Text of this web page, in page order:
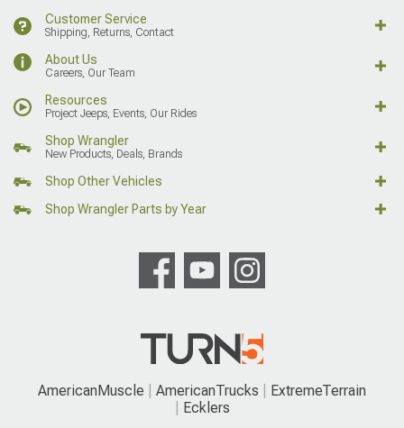
Customer Service
Shipping, Returns, Contact
About Us
Careers, Our Team
Resources
Project Jeeps, Events, Our Rides
Shop Wrangler
New Products, Deals, Brands
Shop Other Vehicles
Shop Wrangler Parts by Year
AmericanMuscle AmericanTrucks
ExtremeTerrain
Ecklers